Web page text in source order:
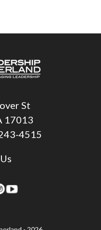
St
17013
4515